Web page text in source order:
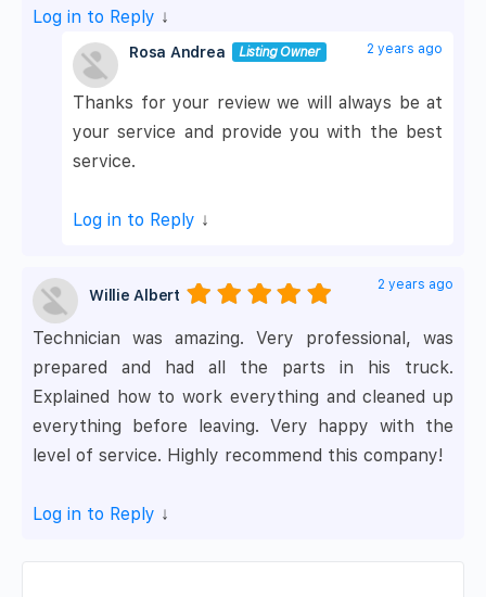
Log in to Reply ↓
Rosa Andrea Listing Owner 2 years ago
Thanks for your review we will always be at
your service and provide you with the best
service.
Log in to Reply ↓
Willie Albert
2 years ago
Technician was amazing. Very professional, was
prepared and had all the parts in his truck.
Explained how to work everything and cleaned up
everything before leaving. Very happy with the
level of service. Highly recommend this company!
Log in to Reply ↓